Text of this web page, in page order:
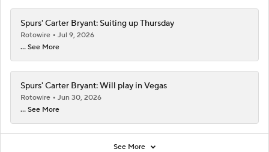
Spurs' Carter Bryant: Suiting up Thursday
Rotowire
Jul 9, 2026
... See More
Spurs' Carter Bryant: Will play in Vegas
Rotowire
Jun 30, 2026
... See More
See More